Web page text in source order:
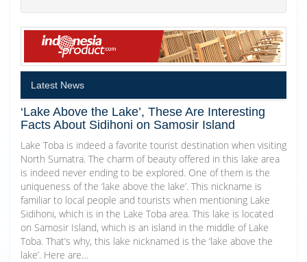
Latest News
‘Lake Above the Lake’, These Are Interesting
Facts About Sidihoni on Samosir Island
Lake Toba is indeed a favorite tourist destination when visiting
North Sumatra. The charm of beauty offered in this lake area
is indeed never ending to be explored. One of them is the
uniqueness of the ‘lake above the lake’. This nickname is
familiar to local people and tourists when mentioning Lake
Sidihoni, which is in the Lake Toba area. This lake is located
on Samosir Island, which is an island in the middle of Lake
Toba. That’s why, this lake nicknamed is the ‘lake above the
lake’. Here are…